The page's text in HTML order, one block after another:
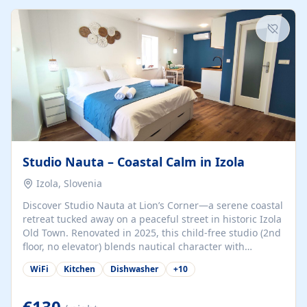
kitchenette (microwave, coffee maker), a dining nook, air
conditioning, Wi-Fi, flat-screen TV, mosquito nets,
traditional wooden...
Studio Nauta – Coastal Calm in Izola
Izola, Slovenia
Discover Studio Nauta at Lion’s Corner—a serene coastal
retreat tucked away on a peaceful street in historic Izola
Old Town. Renovated in 2025, this child-free studio (2nd
floor, no elevator) blends nautical character with
minimalist calm in calming deep‑blue tones. Set back
from the buzz yet just a 3-minute stroll from the beach,
welcomes couples, solo travelers, or digital nomads.
WiFi Kitchen Dishwasher +10